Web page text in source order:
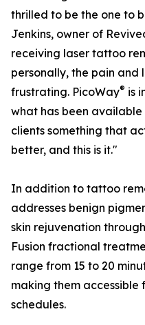
thrilled to be the one to
Jenkins, owner of
receiving laser tattoo
personally, the pain and
frustrating. PicoWay® is
what has been
clients something that
better, and this is it."
In addition to tattoo
addresses benign
skin rejuvenation
Fusion fractional
range from 15 to 20
making them accessible
schedules.